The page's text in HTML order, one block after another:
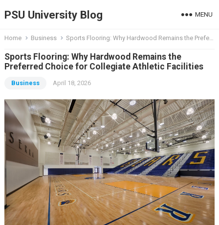
PSU University Blog MENU
Home Business Sports Flooring: Why Hardwood Remains the Preferred Choice for Collegiate Athletic Facilities
Sports Flooring: Why Hardwood Remains the
Preferred Choice for Collegiate Athletic Facilities
Business April 18, 2026